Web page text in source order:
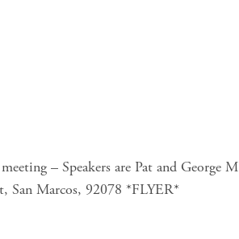
– Speakers are Pat and George M
San Marcos, 92078 *FLYER*